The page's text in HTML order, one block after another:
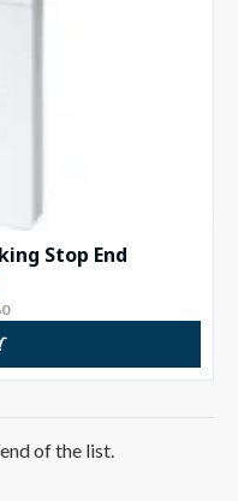
Stop End
of the list.